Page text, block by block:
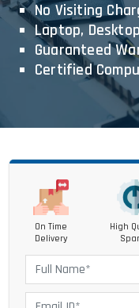
No Visiting
Laptop,
Guaranteed
Certified
On Time
Delivery
High